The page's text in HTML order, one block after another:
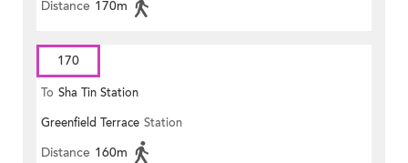
Distance 170m
170
To Sha Tin Station
Greenfield Terrace Station
Distance 160m